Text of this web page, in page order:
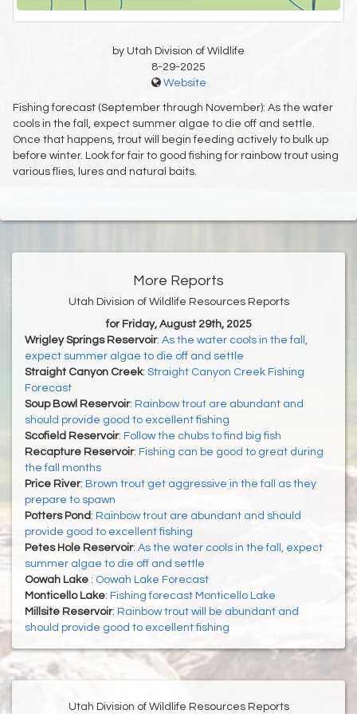
by Utah Division of Wildlife
8-29-2025
Website
Fishing forecast (September through November): As the water
cools in the fall, expect summer algae to die off and settle.
Once that happens, trout will begin feeding actively to bulk up
before winter. Look for fair to good fishing for rainbow trout using
various flies, lures and natural baits.
More Reports
Utah Division of Wildlife Resources Reports
for Friday, August 29th, 2025
Wrigley Springs Reservoir: As the water cools in the fall,
expect summer algae to die off and settle
Straight Canyon Creek: Straight Canyon Creek Fishing
Forecast
Soup Bowl Reservoir: Rainbow trout are abundant and
should provide good to excellent fishing
Scofield Reservoir: Follow the chubs to find big fish
Recapture Reservoir: Fishing can be good to great during
the fall months
Price River: Brown trout get aggressive in the fall as they
prepare to spawn
Potters Pond : Rainbow trout are abundant and should
provide good to excellent fishing
Petes Hole Reservoir: As the water cools in the fall, expect
summer algae to die off and settle
Oowah Lake : Oowah Lake Forecast
Monticello Lake: Fishing forecast Monticello Lake
Millsite Reservoir: Rainbow trout will be abundant and
should provide good to excellent fishing
Utah Division of Wildlife Resources Reports